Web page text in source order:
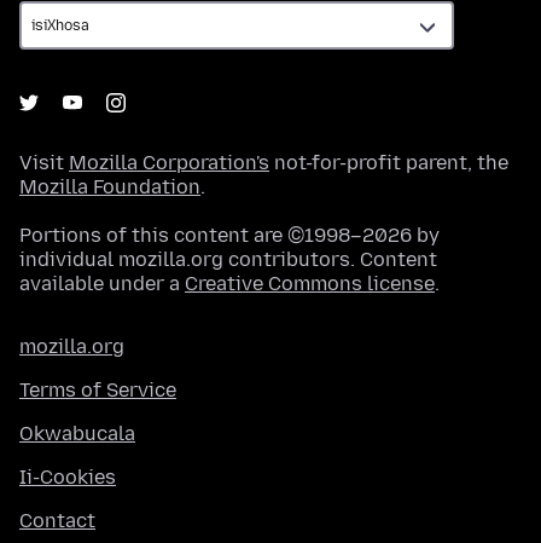
Visit Mozilla Corporation's not-for-profit parent, the
Mozilla Foundation.
Portions of this content are ©1998–2026 by
individual mozilla.org contributors. Content
available under a Creative Commons license.
mozilla.org
Terms of Service
Okwabucala
Ii-Cookies
Contact